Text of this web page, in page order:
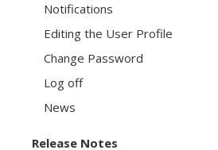
Notifications
Editing the User Profile
Change Password
Log off
News
Release Notes